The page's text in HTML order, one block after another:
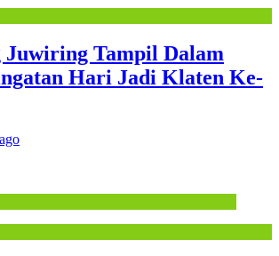
Juwiring Tampil Dalam
Hari Jadi Klaten Ke-